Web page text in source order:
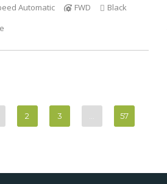
Automatic
FWD
Black
2 3 57